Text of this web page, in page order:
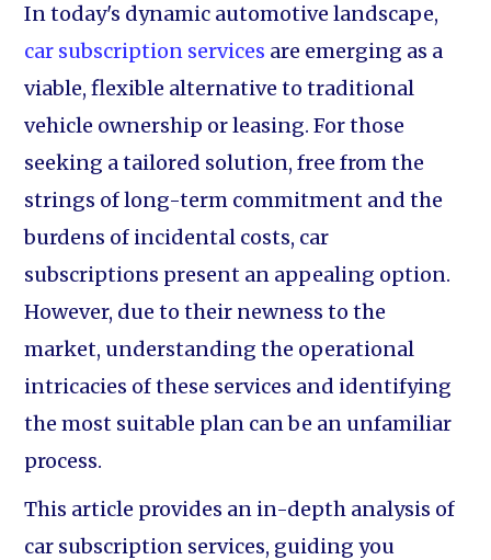
In today's dynamic automotive landscape,
car subscription services are emerging as a
viable, flexible alternative to traditional
vehicle ownership or leasing. For those
seeking a tailored solution, free from the
strings of long-term commitment and the
burdens of incidental costs, car
subscriptions present an appealing option.
However, due to their newness to the
market, understanding the operational
intricacies of these services and identifying
the most suitable plan can be an unfamiliar
process.
This article provides an in-depth analysis of
car subscription services, guiding you